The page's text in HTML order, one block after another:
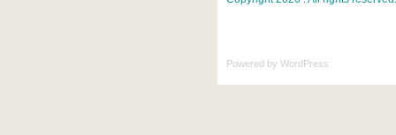
Powered by WordPress